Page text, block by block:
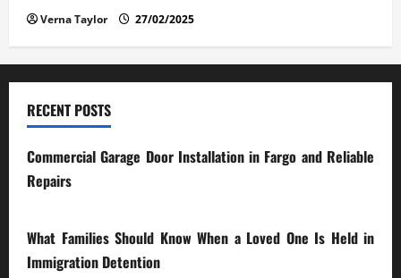
Verna Taylor 27/02/2025
RECENT POSTS
Commercial Garage Door Installation in Fargo and Reliable
Repairs
What Families Should Know When a Loved One Is Held in
Immigration Detention